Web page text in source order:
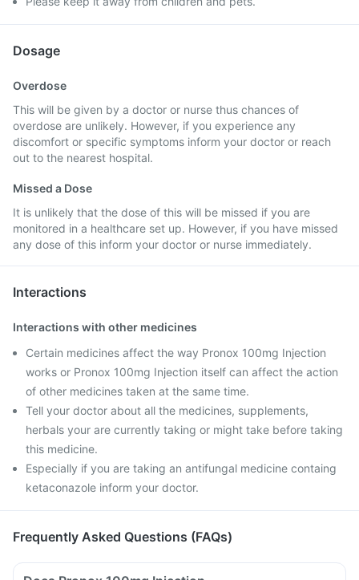
Dosage
Overdose
This will be given by a doctor or nurse thus chances of
overdose are unlikely. However, if you experience any
discomfort or specific symptoms inform your doctor or reach
out to the nearest hospital.
Missed a Dose
It is unlikely that the dose of this will be missed if you are
monitored in a healthcare set up. However, if you have missed
any dose of this inform your doctor or nurse immediately.
Interactions
Interactions with other medicines
Certain medicines affect the way Pronox 100mg Injection
works or Pronox 100mg Injection itself can affect the action
of other medicines taken at the same time.
Tell your doctor about all the medicines, supplements,
herbals your are currently taking or might take before taking
this medicine.
Especially if you are taking an antifungal medicine containg
ketaconazole inform your doctor.
Frequently Asked Questions (FAQs)